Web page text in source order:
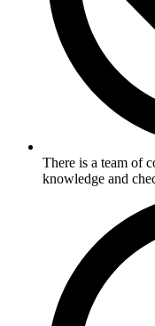
There is a team of
knowledge and